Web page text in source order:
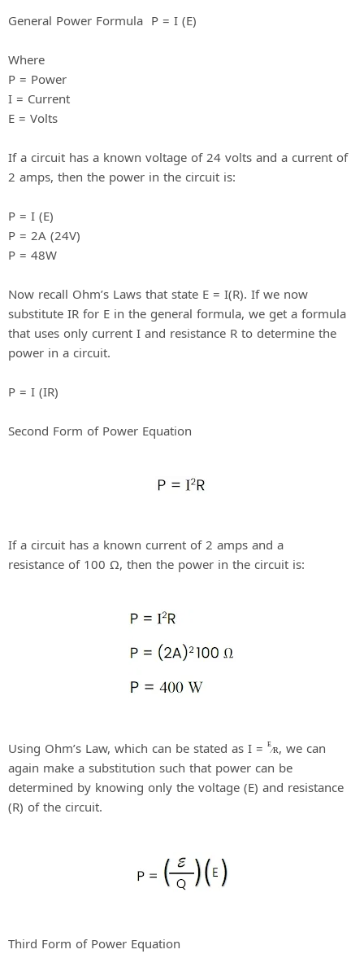
General Power Formula P = I (E)
Where
P = Power
I = Current
E = Volts
If a circuit has a known voltage of 24 volts and a current of
2 amps, then the power in the circuit is:
P = I (E)
P = 2A (24V)
P = 48W
Now recall Ohm’s Laws that state E = I(R). If we now
substitute IR for E in the general formula, we get a formula
that uses only current I and resistance R to determine the
power in a circuit.
P = I (IR)
Second Form of Power Equation
If a circuit has a known current of 2 amps and a
resistance of 100 Ω, then the power in the circuit is:
Using Ohm’s Law, which can be stated as I = E
⁄R, we can
again make a substitution such that power can be
determined by knowing only the voltage (E) and resistance
(R) of the circuit.
Third Form of Power Equation